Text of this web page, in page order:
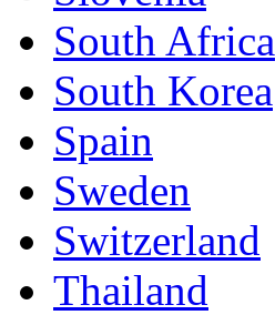
South Africa
South Korea
Spain
Sweden
Switzerland
Thailand